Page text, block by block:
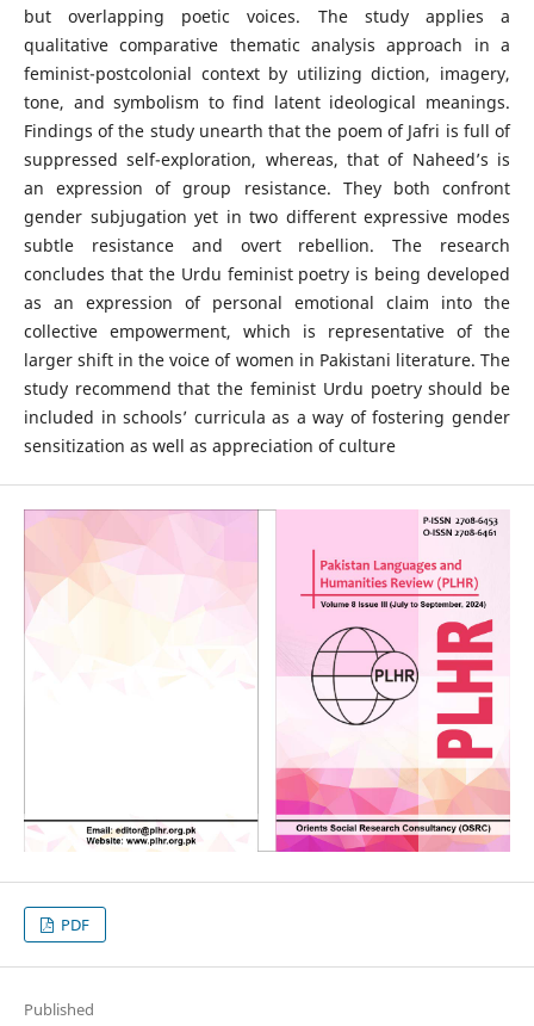
but overlapping poetic voices. The study applies a
qualitative comparative thematic analysis approach in a
feminist-postcolonial context by utilizing diction, imagery,
tone, and symbolism to find latent ideological meanings.
Findings of the study unearth that the poem of Jafri is full of
suppressed self-exploration, whereas, that of Naheed’s is
an expression of group resistance. They both confront
gender subjugation yet in two different expressive modes
subtle resistance and overt rebellion. The research
concludes that the Urdu feminist poetry is being developed
as an expression of personal emotional claim into the
collective empowerment, which is representative of the
larger shift in the voice of women in Pakistani literature. The
study recommend that the feminist Urdu poetry should be
included in schools’ curricula as a way of fostering gender
sensitization as well as appreciation of culture
PDF
Published